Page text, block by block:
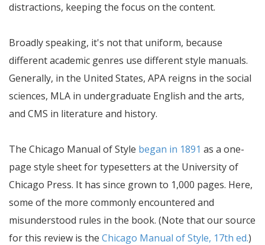
distractions, keeping the focus on the content.
Broadly speaking, it's not that uniform, because
different academic genres use different style manuals.
Generally, in the United States, APA reigns in the social
sciences, MLA in undergraduate English and the arts,
and CMS in literature and history.
The Chicago Manual of Style began in 1891 as a one-
page style sheet for typesetters at the University of
Chicago Press. It has since grown to 1,000 pages. Here,
some of the more commonly encountered and
misunderstood rules in the book. (Note that our source
for this review is the Chicago Manual of Style, 17th ed.)